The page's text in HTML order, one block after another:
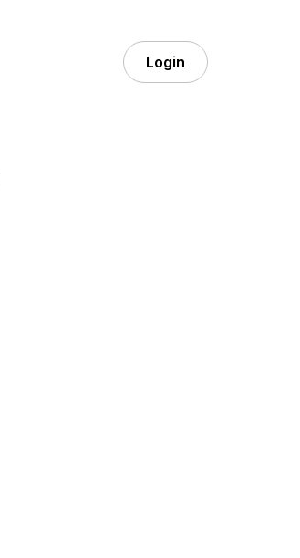
Login